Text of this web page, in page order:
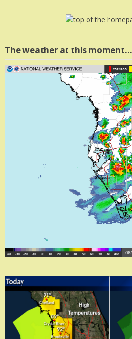
The weather at this moment…